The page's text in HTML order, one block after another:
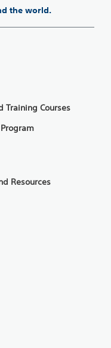
the world.
Training Courses
Resources